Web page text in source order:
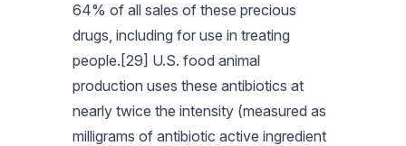
64% of all sales of these precious
drugs, including for use in treating
people.[29] U.S. food animal
production uses these antibiotics at
nearly twice the intensity (measured as
milligrams of antibiotic active ingredient